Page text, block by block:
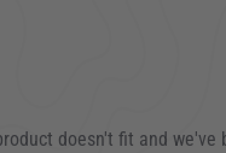
doesn't fit and